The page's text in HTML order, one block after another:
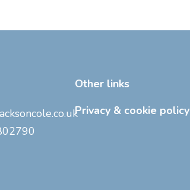
Other links
Privacy & cookie policy